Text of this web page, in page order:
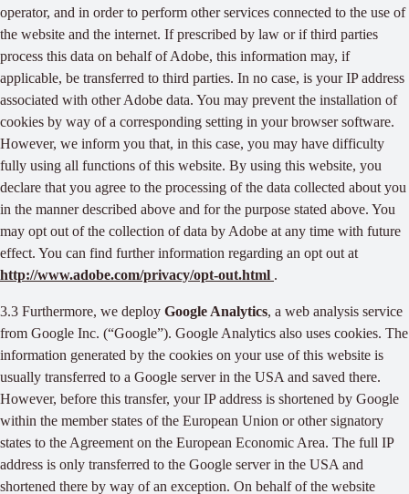
operator, and in order to perform other services connected to the use of
the website and the internet. If prescribed by law or if third parties
process this data on behalf of Adobe, this information may, if
applicable, be transferred to third parties. In no case, is your IP address
associated with other Adobe data. You may prevent the installation of
cookies by way of a corresponding setting in your browser software.
However, we inform you that, in this case, you may have difficulty
fully using all functions of this website. By using this website, you
declare that you agree to the processing of the data collected about you
in the manner described above and for the purpose stated above. You
may opt out of the collection of data by Adobe at any time with future
effect. You can find further information regarding an opt out at
http://www.adobe.com/privacy/opt-out.html .
3.3 Furthermore, we deploy Google Analytics, a web analysis service
from Google Inc. (“Google”). Google Analytics also uses cookies. The
information generated by the cookies on your use of this website is
usually transferred to a Google server in the USA and saved there.
However, before this transfer, your IP address is shortened by Google
within the member states of the European Union or other signatory
states to the Agreement on the European Economic Area. The full IP
address is only transferred to the Google server in the USA and
shortened there by way of an exception. On behalf of the website